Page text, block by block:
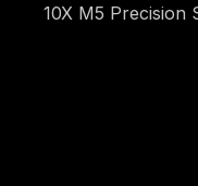
10X M5 Precision